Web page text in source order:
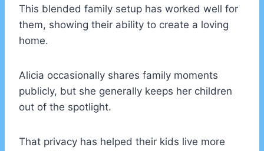
This blended family setup has worked well for
them, showing their ability to create a loving
home.
Alicia occasionally shares family moments
publicly, but she generally keeps her children
out of the spotlight.
That privacy has helped their kids live more